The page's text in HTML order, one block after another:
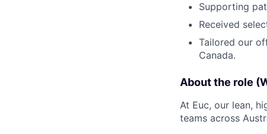
Supporting
Received
Tailored our
Canada.
About the role
At Euc, our lean,
teams across